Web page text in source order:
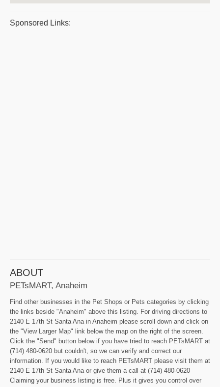
Sponsored Links:
ABOUT
PETsMART, Anaheim
Find other businesses in the Pet Shops or Pets categories by clicking
the links beside "Anaheim" above this listing. For driving directions to
2140 E 17th St Santa Ana in Anaheim please scroll down and click on
the "View Larger Map" link below the map on the right of the screen.
Click the "Send" button below if you have tried to reach PETsMART at
(714) 480-0620 but couldn't, so we can verify and correct our
information. If you would like to reach PETsMART please visit them at
2140 E 17th St Santa Ana or give them a call at (714) 480-0620
Claiming your business listing is free. Plus it gives you control over